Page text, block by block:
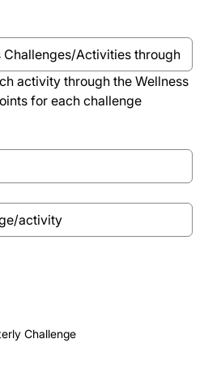
activity through the Wellness
for each challenge
Challenge